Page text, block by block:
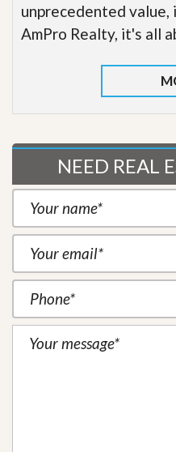
unprecedented
AmPro Realty, it's all
NEED REAL